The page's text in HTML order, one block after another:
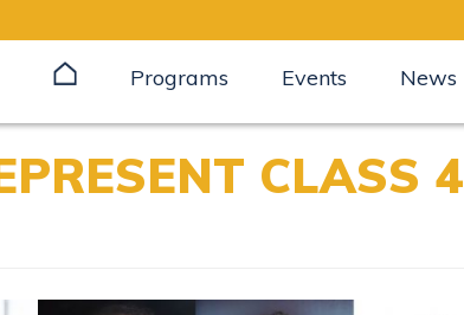
Programs Events News
CLASS 4